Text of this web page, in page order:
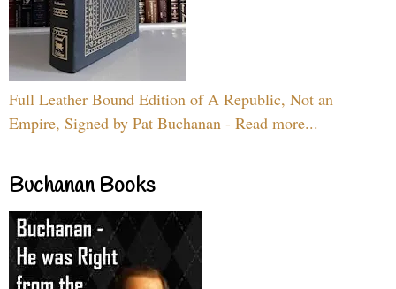
Full Leather Bound Edition of A Republic, Not an
Empire, Signed by Pat Buchanan - Read more...
Buchanan Books